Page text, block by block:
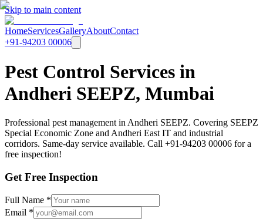
Skip to main content
HomeServicesGalleryAboutContact
+91-94203 00006
Pest Control Services in
Andheri SEEPZ, Mumbai
Professional pest management in Andheri SEEPZ. Covering SEEPZ
Special Economic Zone and Andheri East IT and industrial
corridors. Same-day service available. Call +91-94203 00006 for a
free inspection!
Get Free Inspection
Full Name *
Email *